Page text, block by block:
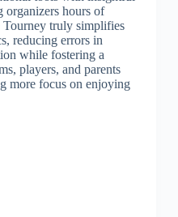
organizers hours of
truly simplifies
reducing errors in
while fostering a
players, and parents
more focus on enjoying